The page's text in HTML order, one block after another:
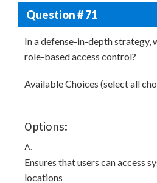
Question # 71
In a defense-in-depth strategy,
role-based access control?
Available Choices (select all
Options:
A.
Ensures that users can access
locations